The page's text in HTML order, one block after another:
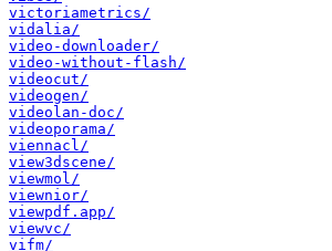
victoriametrics/
vidalia/
video-downloader/
video-without-flash/
videocut/
videogen/
videolan-doc/
videoporama/
viennacl/
view3dscene/
viewmol/
viewnior/
viewpdf.app/
viewvc/
vifm/